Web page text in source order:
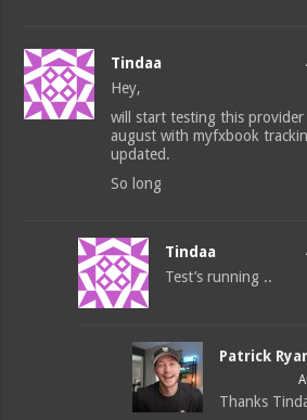
Tindaa
Hey,
will start testing this
august with myfxbook
updated.
So long
Tindaa
Test’s running ..
Patrick
Thanks